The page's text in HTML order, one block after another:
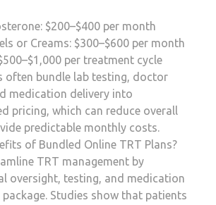
$200–$400 per month
or Creams: $300–$600 per month
per treatment cycle
often bundle lab testing, doctor
medication delivery into
pricing, which can reduce overall
predictable monthly costs.
of Bundled Online TRT Plans?
TRT management by
oversight, testing, and medication
Studies show that patients